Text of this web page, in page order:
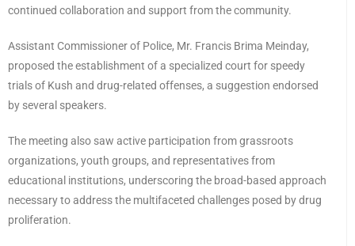
continued collaboration and support from the community.
Assistant Commissioner of Police, Mr. Francis Brima Meinday,
proposed the establishment of a specialized court for speedy
trials of Kush and drug-related offenses, a suggestion endorsed
by several speakers.
The meeting also saw active participation from grassroots
organizations, youth groups, and representatives from
educational institutions, underscoring the broad-based approach
necessary to address the multifaceted challenges posed by drug
proliferation.